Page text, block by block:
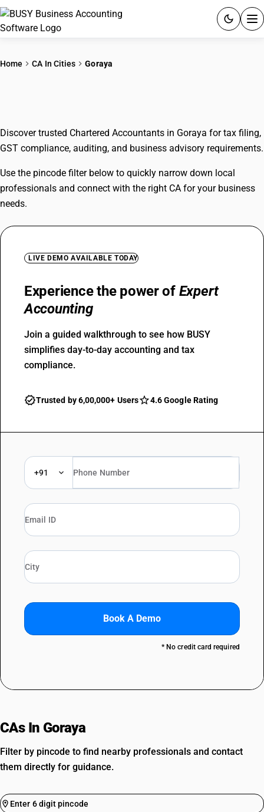
GST
Home CA In Cities Goraya
Discover trusted Chartered Accountants in Goraya for tax filing,
GST compliance, auditing, and business advisory requirements.
Use the pincode filter below to quickly narrow down local
professionals and connect with the right CA for your business
needs.
LIVE DEMO AVAILABLE TODAY
Experience the power of Expert
Accounting
Join a guided walkthrough to see how BUSY
simplifies day-to-day accounting and tax
compliance.
Trusted by 6,00,000+ Users 4.6 Google Rating
+91
Book A Demo
* No credit card required
CAs In Goraya
Filter by pincode to find nearby professionals and contact
them directly for guidance.